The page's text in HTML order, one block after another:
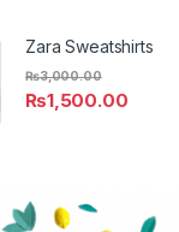
Zara Sweatshirts
₨1,500.00
₨3,000.00